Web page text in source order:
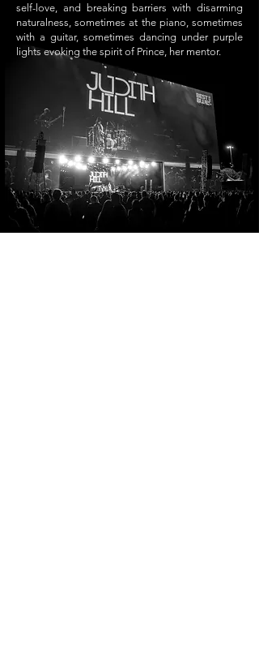
self-love, and breaking barriers with disarming
naturalness, sometimes at the piano, sometimes
with a guitar, sometimes dancing under purple
lights evoking the spirit of Prince, her mentor.